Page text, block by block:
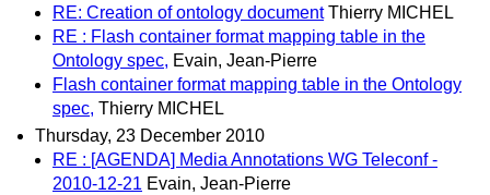
RE: Creation of ontology document Thierry MICHEL
RE : Flash container format mapping table in the
Ontology spec, Evain, Jean-Pierre
Flash container format mapping table in the Ontology
spec, Thierry MICHEL
Thursday, 23 December 2010
RE : [AGENDA] Media Annotations WG Teleconf -
2010-12-21 Evain, Jean-Pierre